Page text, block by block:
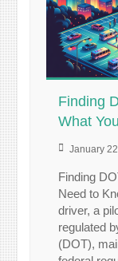
Finding
What
January
Finding
Need to
driver, a
regulated
(DOT),